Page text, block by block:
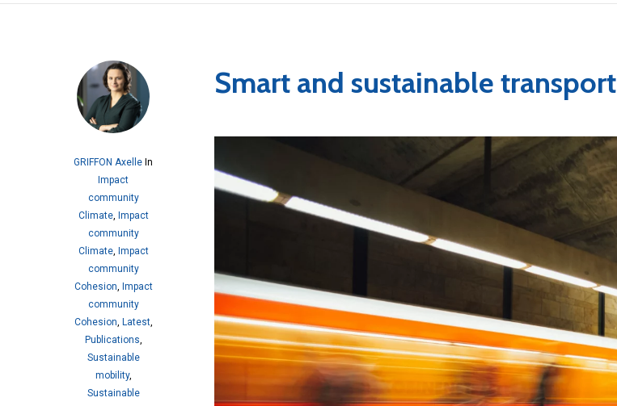
GRIFFON Axelle In
Impact
community
Climate, Impact
community
Climate, Impact
community
Cohesion Impact
community
Cohesion Latest,
Publications
Sustainable
mobility,
Sustainable
Smart and sustainable transport